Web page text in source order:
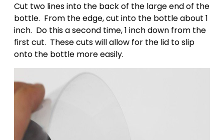
Cut two lines into the back of the large end of the
bottle. From the edge, cut into the bottle about 1
inch. Do this a second time, 1 inch down from the
first cut. These cuts will allow for the lid to slip
onto the bottle more easily.